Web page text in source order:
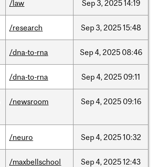
/law Sep3, 202514:19
/research Sep3, 202515:48
/dna-to-rna Sep4, 2025 08:46
/dna-to-rna Sep4, 2025 09:11
/newsroom Sep4, 2025 09:16
/neuro Sep4, 202510:32
/maxbellschool Sep4, 202512:43